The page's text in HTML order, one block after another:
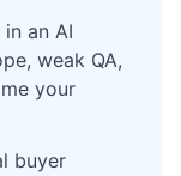
an AI
weak QA,
your
buyer